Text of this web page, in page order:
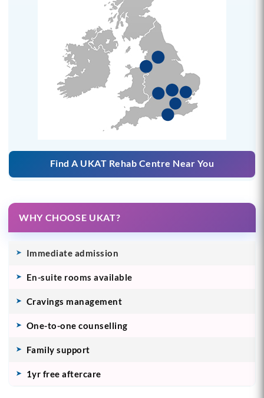
Find A UKAT Rehab Centre Near You
WHY CHOOSE UKAT?
Immediate admission
En-suite rooms available
Cravings management
One-to-one counselling
Family support
1yr free aftercare